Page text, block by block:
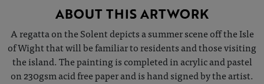
ABOUT THIS ARTWORK
A regatta on the Solent depicts a summer scene off the Isle
of Wight that will be familiar to residents and those visiting
the island. The painting is completed in acrylic and pastel
on 230gsm acid free paper and is hand signed by the artist.